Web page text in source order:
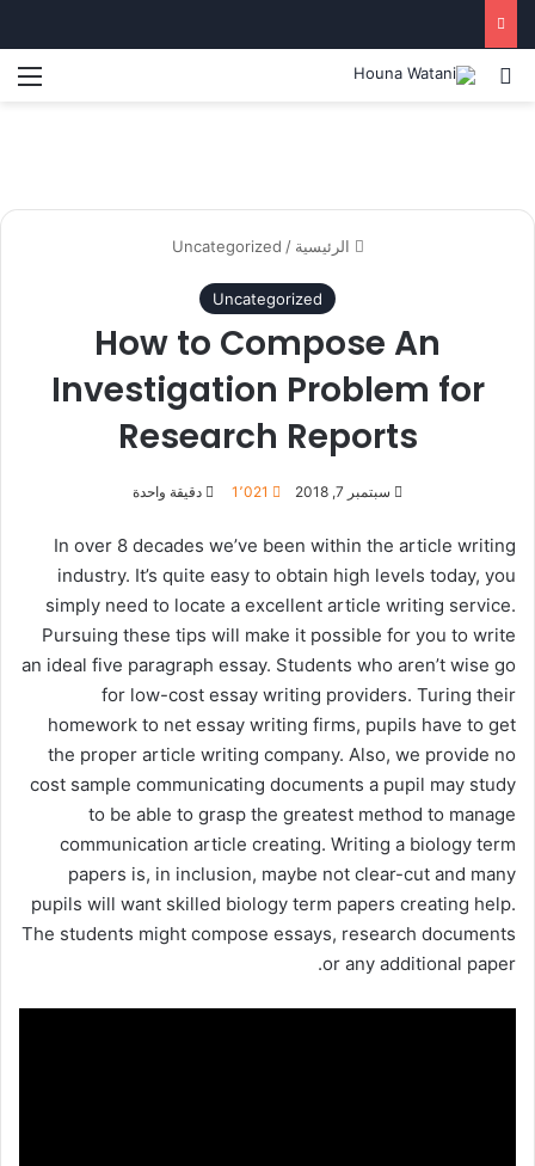
بحث عن
الرئيسية /
Uncategorized
Uncategorized
How to Compose An
Investigation Problem for
Research Reports
سبتمبر 7, 2018 1٬021 دقيقة واحدة
In over 8 decades we’ve been within the article writing
industry. It’s quite easy to obtain high levels today, you
simply need to locate a excellent article writing service.
Pursuing these tips will make it possible for you to write
an ideal five paragraph essay. Students who aren’t wise go
for low-cost essay writing providers. Turing their
homework to net essay writing firms, pupils have to get
the proper article writing company. Also, we provide no
cost sample communicating documents a pupil may study
to be able to grasp the greatest method to manage
communication article creating. Writing a biology term
papers is, in inclusion, maybe not clear-cut and many
pupils will want skilled biology term papers creating help.
The students might compose essays, research documents
or any additional paper.